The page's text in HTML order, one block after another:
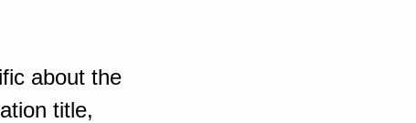
about the
title,